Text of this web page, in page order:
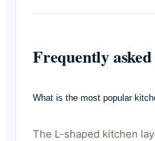
Frequently
What is the most popular
The L-shaped kitchen